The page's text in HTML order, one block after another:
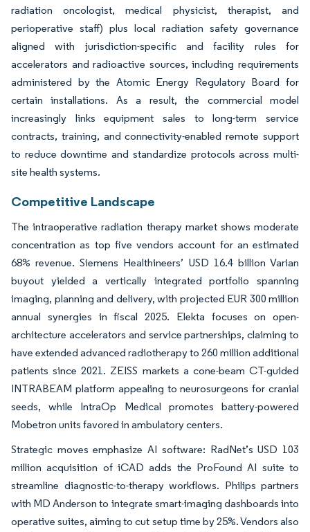
radiation oncologist, medical physicist, therapist, and
perioperative staff) plus local radiation safety governance
aligned with jurisdiction-specific and facility rules for
accelerators and radioactive sources, including requirements
administered by the Atomic Energy Regulatory Board for
certain installations. As a result, the commercial model
increasingly links equipment sales to long-term service
contracts, training, and connectivity-enabled remote support
to reduce downtime and standardize protocols across multi-
site health systems.
Competitive Landscape
The intraoperative radiation therapy market shows moderate
concentration as top five vendors account for an estimated
68% revenue. Siemens Healthineers’ USD 16.4 billion Varian
buyout yielded a vertically integrated portfolio spanning
imaging, planning and delivery, with projected EUR 300 million
annual synergies in fiscal 2025. Elekta focuses on open-
architecture accelerators and service partnerships, claiming to
have extended advanced radiotherapy to 260 million additional
patients since 2021. ZEISS markets a cone-beam CT-guided
INTRABEAM platform appealing to neurosurgeons for cranial
seeds, while IntraOp Medical promotes battery-powered
Mobetron units favored in ambulatory centers.
Strategic moves emphasize AI software: RadNet’s USD 103
million acquisition of iCAD adds the ProFound AI suite to
streamline diagnostic-to-therapy workflows. Philips partners
with MD Anderson to integrate smart-imaging dashboards into
operative suites, aiming to cut setup time by 25%. Vendors also